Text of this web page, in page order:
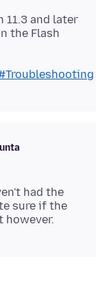
11.3 and later
the Flash
had the
sure if the